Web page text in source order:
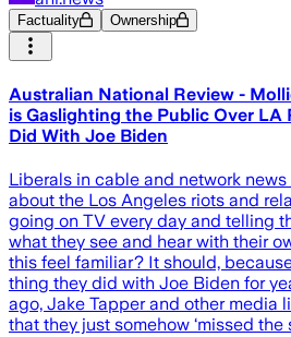
Factuality Ownership
Australian National Review -
is Gaslighting the Public Over LA
Did With Joe Biden
Liberals in cable and network
about the Los Angeles riots and
going on TV every day and telling
what they see and hear with their
this feel familiar? It should,
thing they did with Joe Biden for
ago, Jake Tapper and other media
that they just somehow ‘missed the